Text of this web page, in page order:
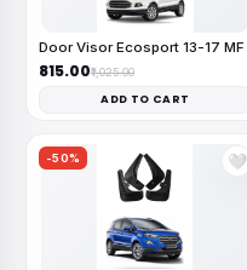
Door Visor Ecosport 13-17 MF
₹815.00₹1,025.00
ADD TO CART
-50% 🤍